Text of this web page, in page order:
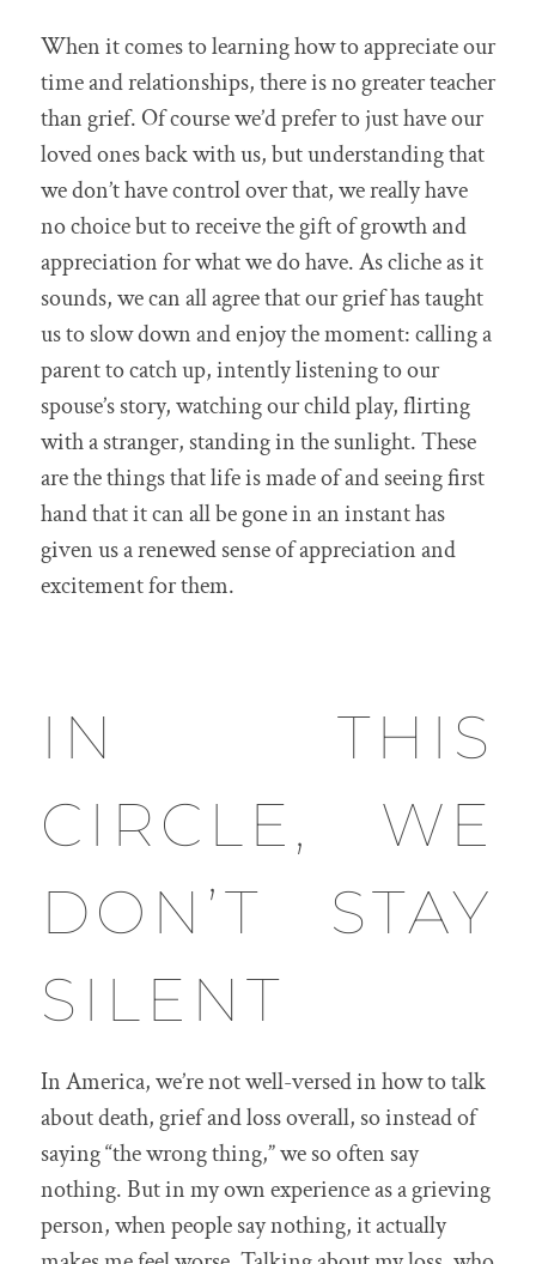
When it comes to learning how to appreciate our
time and relationships, there is no greater teacher
than grief. Of course we’d prefer to just have our
loved ones back with us, but understanding that
we don’t have control over that, we really have
no choice but to receive the gift of growth and
appreciation for what we do have. As cliche as it
sounds, we can all agree that our grief has taught
us to slow down and enjoy the moment: calling a
parent to catch up, intently listening to our
spouse’s story, watching our child play, flirting
with a stranger, standing in the sunlight. These
are the things that life is made of and seeing first
hand that it can all be gone in an instant has
given us a renewed sense of appreciation and
excitement for them.
IN THIS
CIRCLE, WE
DON’T STAY
SILENT
In America, we’re not well-versed in how to talk
about death, grief and loss overall, so instead of
saying “the wrong thing,” we so often say
nothing. But in my own experience as a grieving
person, when people say nothing, it actually